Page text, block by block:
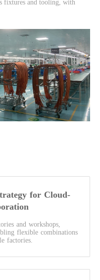
for Cloud-
and workshops,
flexible combinations
factories.